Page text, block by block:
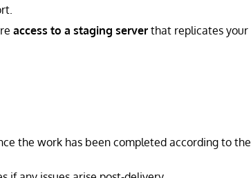
access to a staging serverthat replicates your
the work has been completed according to